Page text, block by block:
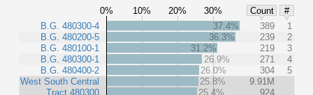
0% 10% 20% 30% Count
#
B.G. 480300-4
B.G. 480200-5
B.G. 480100-1
B.G. 480300-1
B.G. 480400-2
West South Central
Tract 480300
37.4% 389
1
36.3%
239
2
31.2%
219
3
26.9%
271
4
26.0%
304
5
25.8%
9.91M
25.4%
924